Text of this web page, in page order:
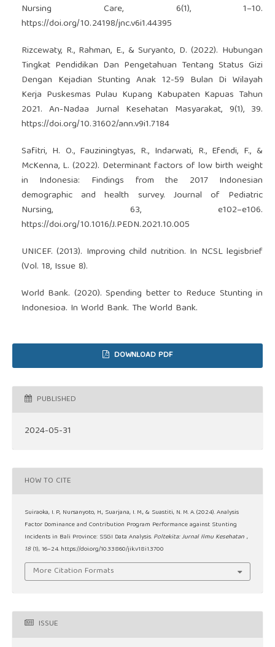
Nursing Care, 6(1), 1–10.
https://doi.org/10.24198/jnc.v6i1.44395
Rizcewaty, R., Rahman, E., & Suryanto, D. (2022). Hubungan
Tingkat Pendidikan Dan Pengetahuan Tentang Status Gizi
Dengan Kejadian Stunting Anak 12-59 Bulan Di Wilayah
Kerja Puskesmas Pulau Kupang Kabupaten Kapuas Tahun
2021. An-Nadaa Jurnal Kesehatan Masyarakat, 9(1), 39.
https://doi.org/10.31602/ann.v9i1.7184
Safitri, H. O., Fauziningtyas, R., Indarwati, R., Efendi, F., &
McKenna, L. (2022). Determinant factors of low birth weight
in Indonesia: Findings from the 2017 Indonesian
demographic and health survey. Journal of Pediatric
Nursing, 63, e102–e106.
https://doi.org/10.1016/J.PEDN.2021.10.005
UNICEF. (2013). Improving child nutrition. In NCSL legisbrief
(Vol. 18, Issue 8).
World Bank. (2020). Spending better to Reduce Stunting in
Indonesioa. In World Bank. The World Bank.
DOWNLOAD PDF
PUBLISHED
2024-05-31
HOW TO CITE
Suiraoka, I. P., Nursanyoto, H., Suarjana, I. M., & Suastiti, N. M. A. (2024). Analysis
Factor Dominance and Contribution Program Performance against Stunting
Incidents in Bali Province: SSGI Data Analysis. Poltekita: Jurnal Ilmu Kesehatan ,
18 (1), 16–24. https://doi.org/10.33860/jik.v18i1.3700
More Citation Formats
ISSUE